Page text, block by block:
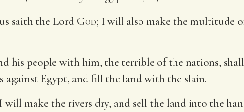
saith the Lord God; I will also make the multitude
his people with him, the terrible of the nations,
against Egypt, and fill the land with the slain.
will make the rivers dry, and sell the land into the